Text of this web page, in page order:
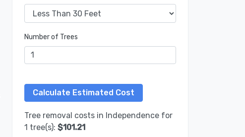
Number of Trees
Tree removal costs in Independence for
1 tree(s): $101.21